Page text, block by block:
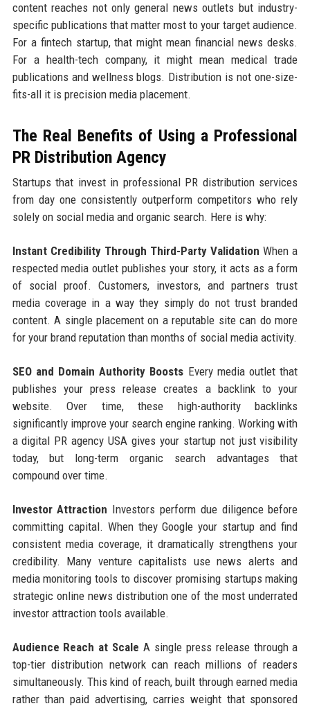
content reaches not only general news outlets but industry-
specific publications that matter most to your target audience.
For a fintech startup, that might mean financial news desks.
For a health-tech company, it might mean medical trade
publications and wellness blogs. Distribution is not one-size-
fits-all it is precision media placement.
The Real Benefits of Using a Professional
PR Distribution Agency
Startups that invest in professional PR distribution services
from day one consistently outperform competitors who rely
solely on social media and organic search. Here is why:
Instant Credibility Through Third-Party Validation When a
respected media outlet publishes your story, it acts as a form
of social proof. Customers, investors, and partners trust
media coverage in a way they simply do not trust branded
content. A single placement on a reputable site can do more
for your brand reputation than months of social media activity.
SEO and Domain Authority Boosts Every media outlet that
publishes your press release creates a backlink to your
website. Over time, these high-authority backlinks
significantly improve your search engine ranking. Working with
a digital PR agency USA gives your startup not just visibility
today, but long-term organic search advantages that
compound over time.
Investor Attraction Investors perform due diligence before
committing capital. When they Google your startup and find
consistent media coverage, it dramatically strengthens your
credibility. Many venture capitalists use news alerts and
media monitoring tools to discover promising startups making
strategic online news distribution one of the most underrated
investor attraction tools available.
Audience Reach at Scale A single press release through a
top-tier distribution network can reach millions of readers
simultaneously. This kind of reach, built through earned media
rather than paid advertising, carries weight that sponsored